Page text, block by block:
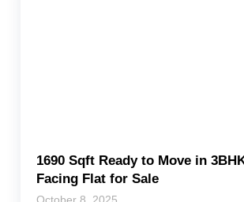
1690 Sqft Ready to Move in
Facing Flat for Sale